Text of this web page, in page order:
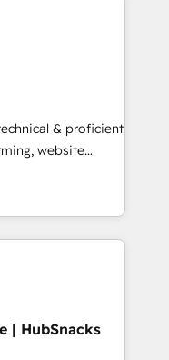
executed over a
analysis,
Leveraging
on
leads.
& proficient
website
in multi-hub
enterprise
Impact
🏆2019
🏆2019
| HubSnacks